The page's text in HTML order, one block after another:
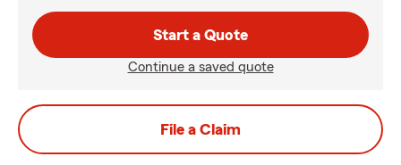
Start a Quote
Continue a saved quote
File a Claim